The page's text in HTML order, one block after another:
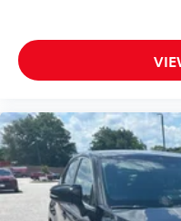
Front Bucket Seats
Heated & Ventilated
Power passenger
SofTex Seat Trim
Split folding rear